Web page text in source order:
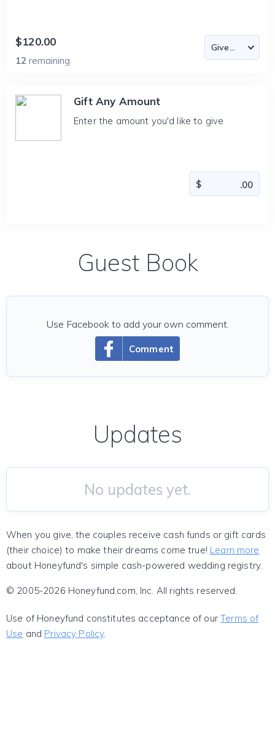
$120.00
12 remaining
Gift Any Amount
Enter the amount you'd like to give
Guest Book
Comment
Use Facebook to add your own comment.
Updates
No updates yet.
When you give, the couples receive cash funds or gift cards
(their choice) to make their dreams come true! Learn more
about Honeyfund's simple cash-powered wedding registry.
© 2005-2026 Honeyfund.com, Inc. All rights reserved.
Use of Honeyfund constitutes acceptance of ourTerms of
Use and Privacy Policy.